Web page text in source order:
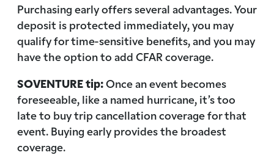
Purchasing early offers several advantages. Your
deposit is protected immediately, you may
qualify for time-sensitive benefits, and you may
have the option to add CFAR coverage.
SOVENTURE tip:Once an event becomes
foreseeable, like a named hurricane, it’s too
late to buy trip cancellation coverage for that
event. Buying early provides the broadest
coverage.